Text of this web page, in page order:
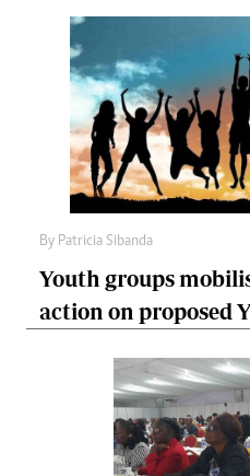
By Patricia Sibanda
Youth groups
action on proposed